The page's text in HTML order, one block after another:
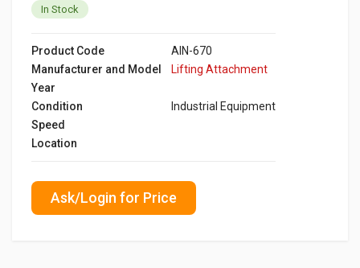
In Stock
Product Code
AIN-670
Manufacturer and Model
Lifting Attachment
Year
Condition
Industrial Equipment
Speed
Location
Ask/Login for Price